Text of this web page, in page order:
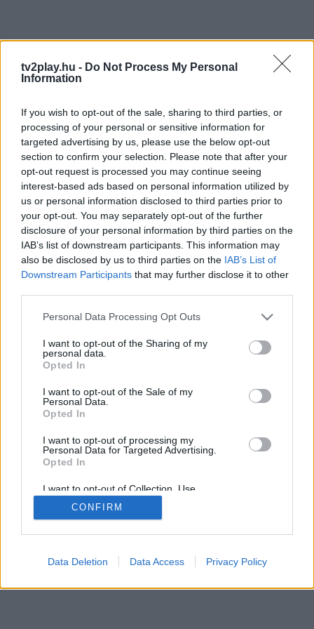
tv2play.hu - Do Not Process My Personal
Information
If you wish to opt-out of the sale, sharing to third parties, or
processing of your personal or sensitive information for
targeted advertising by us, please use the below opt-out
section to confirm your selection. Please note that after your
opt-out request is processed you may continue seeing
interest-based ads based on personal information utilized by
us or personal information disclosed to third parties prior to
your opt-out. You may separately opt-out of the further
disclosure of your personal information by third parties on the
IAB’s list of downstream participants. This information may
also be disclosed by us to third parties on the IAB’s List of
Downstream Participants that may further disclose it to other
Personal Data Processing Opt Outs
I want to opt-out of the Sharing of my
personal data.
Opted In
I want to opt-out of the Sale of my
Personal Data.
Opted In
I want to opt-out of processing my
Personal Data for Targeted Advertising.
Opted In
I want to opt-out of Collection, Use,
Retention, Sale, and/or Sharing of my
Personal Data that Is Unrelated with the
Purposes for which it was collected.
CONFIRM
Data Deletion Data Access Privacy Policy